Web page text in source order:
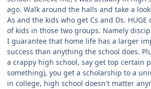
ago. Walk around the halls and take a
As and the kids who get Cs and Ds.
of kids in those two groups. Namely
I guarantee that home life has a larger
success than anything the school does.
a crappy high school, say get top certain
something), you get a scholarship to a
in college, high school doesn't matter